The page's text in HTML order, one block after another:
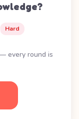
Hard
every round is